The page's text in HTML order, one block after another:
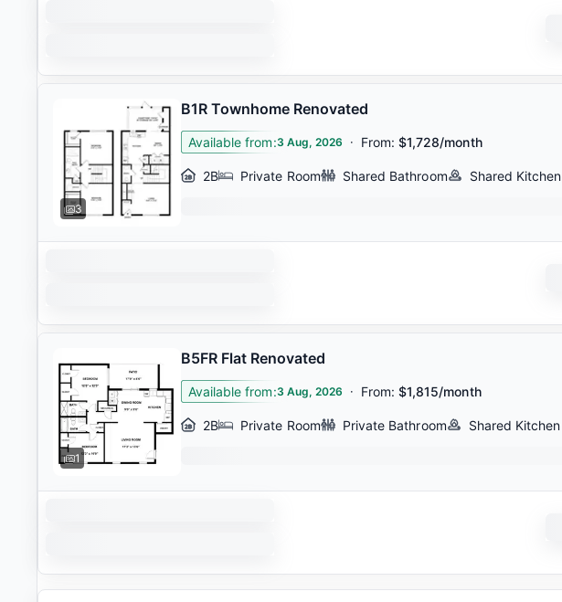
3
B1R Townhome Renovated
Available from:3 Aug, 2026 · From:$1,728/month
2B Private Room Shared Bathroom Shared Kitchen
1
B5FR Flat Renovated
Available from:3 Aug, 2026 · From:$1,815/month
2B Private Room Private Bathroom Shared Kitchen